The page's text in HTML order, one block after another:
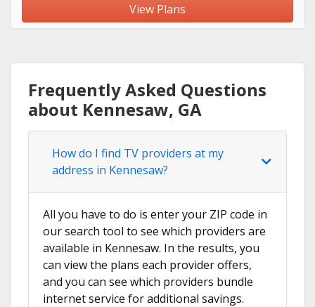
View Plans
Frequently Asked Questions
about Kennesaw, GA
How do I find TV providers at my
address in Kennesaw?
All you have to do is enter your ZIP code in
our search tool to see which providers are
available in Kennesaw. In the results, you
can view the plans each provider offers,
and you can see which providers bundle
internet service for additional savings.